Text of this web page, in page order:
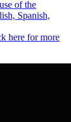
of the
Spanish,
here for more